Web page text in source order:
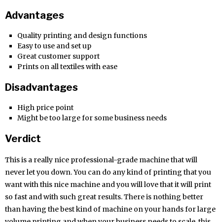
Advantages
Quality printing and design functions
Easy to use and set up
Great customer support
Prints on all textiles with ease
Disadvantages
High price point
Might be too large for some business needs
Verdict
This is a really nice professional-grade machine that will
never let you down. You can do any kind of printing that you
want with this nice machine and you will love that it will print
so fast and with such great results. There is nothing better
than having the best kind of machine on your hands for large